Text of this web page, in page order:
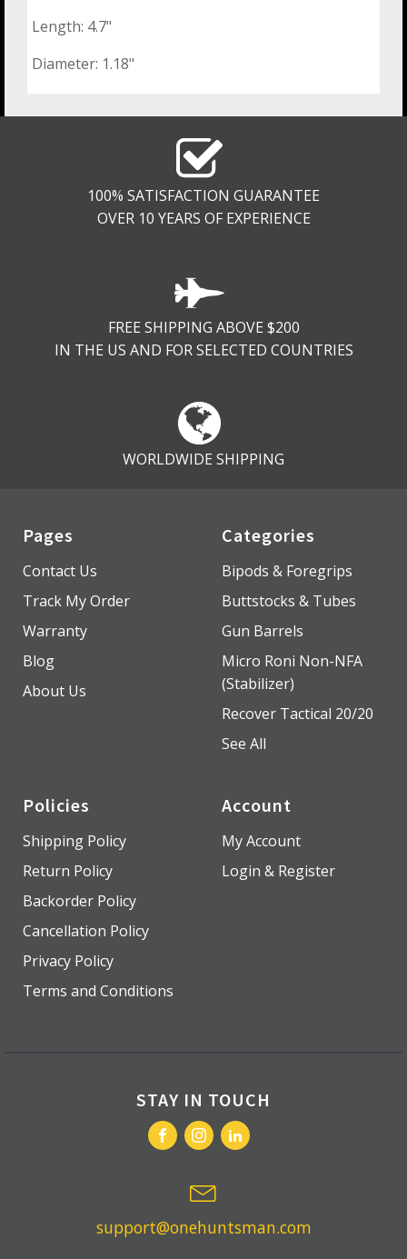
Length: 4.7"
Diameter: 1.18"
100% SATISFACTION GUARANTEE
OVER 10 YEARS OF EXPERIENCE
FREE SHIPPING ABOVE $200
IN THE US AND FOR SELECTED COUNTRIES
WORLDWIDE SHIPPING
Pages
Contact Us
Track My Order
Warranty
Blog
About Us
Categories
Bipods & Foregrips
Buttstocks & Tubes
Gun Barrels
Micro Roni Non-NFA
(Stabilizer)
Recover Tactical 20/20
See All
Policies
Shipping Policy
Return Policy
Backorder Policy
Cancellation Policy
Privacy Policy
Terms and Conditions
Account
My Account
Login & Register
STAY IN TOUCH
support@onehuntsman.com